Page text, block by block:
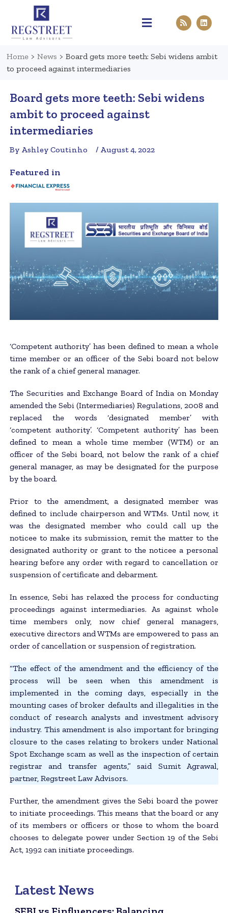
Home > News > Board gets more teeth: Sebi widens ambit
to proceed against intermediaries
Board gets more teeth: Sebi widens
ambit to proceed against
intermediaries
By Ashley Coutinho / August 4, 2022
Featured in
‘Competent authority’ has been defined to mean a whole
time member or an officer of the Sebi board not below
the rank of a chief general manager.
The Securities and Exchange Board of India on Monday
amended the Sebi (Intermediaries) Regulations, 2008 and
replaced the words ‘designated member’ with
‘competent authority’. ‘Competent authority’ has been
defined to mean a whole time member (WTM) or an
officer of the Sebi board, not below the rank of a chief
general manager, as may be designated for the purpose
by the board.
Prior to the amendment, a designated member was
defined to include chairperson and WTMs. Until now, it
was the designated member who could call up the
noticee to make its submission, remit the matter to the
designated authority or grant to the noticee a personal
hearing before any order with regard to cancellation or
suspension of certificate and debarment.
In essence, Sebi has relaxed the process for conducting
proceedings against intermediaries. As against whole
time members only, now chief general managers,
executive directors and WTMs are empowered to pass an
order of cancellation or suspension of registration.
“The effect of the amendment and the efficiency of the
process will be seen when this amendment is
implemented in the coming days, especially in the
mounting cases of broker defaults and illegalities in the
conduct of research analysts and investment advisory
industry. This amendment is also important for bringing
closure to the cases relating to brokers under National
Spot Exchange scam as well as the inspection of certain
registrar and transfer agents,” said Sumit Agrawal,
partner, Regstreet Law Advisors.
Further, the amendment gives the Sebi board the power
to initiate proceedings. This means that the board or any
of its members or officers or those to whom the board
chooses to delegate power under Section 19 of the Sebi
Act, 1992 can initiate proceedings.
Latest News